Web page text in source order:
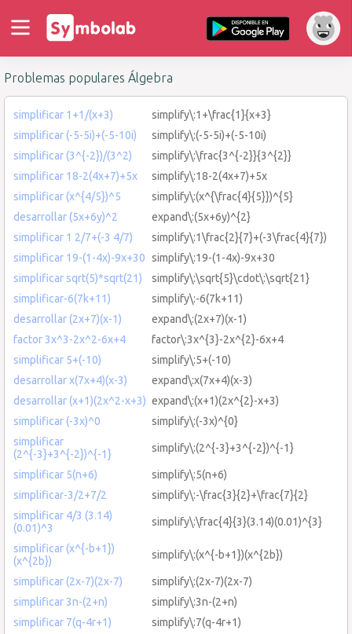
Problemas populares Álgebra
simplificar 1+1/(x+3)
simplify\:1+\frac{1}{x+3}
simplificar (-5-5i)+(-5-10i)
simplify\:(-5-5i)+(-5-10i)
simplificar (3^{-2})/(3^2)
simplify\:\frac{3^{-2}}{3^{2}}
simplificar 18-2(4x+7)+5x
simplify\:18-2(4x+7)+5x
simplificar (x^{4/5})^5
simplify\:(x^{\frac{4}{5}})^{5}
desarrollar (5x+6y)^2
expand\:(5x+6y)^{2}
simplificar 1 2/7+(-3 4/7)
simplify\:1\frac{2}{7}+(-3\frac{4}{7})
simplificar 19-(1-4x)-9x+30 simplify\:19-(1-4x)-9x+30
simplificar sqrt(5)*sqrt(21)
simplify\:\sqrt{5}\cdot\:\sqrt{21}
simplificar-6(7k+11)
simplify\:-6(7k+11)
desarrollar (2x+7)(x-1)
expand\:(2x+7)(x-1)
factor 3x^3-2x^2-6x+4
factor\:3x^{3}-2x^{2}-6x+4
simplificar 5+(-10)
simplify\:5+(-10)
desarrollar x(7x+4)(x-3)
expand\:x(7x+4)(x-3)
desarrollar (x+1)(2x^2-x+3) expand\:(x+1)(2x^{2}-x+3)
simplificar (-3x)^0
simplify\:(-3x)^{0}
simplificar
(2^{-3}+3^{-2})^{-1}
simplify\:(2^{-3}+3^{-2})^{-1}
simplificar 5(n+6)
simplify\:5(n+6)
simplificar-3/2+7/2
simplify\:-\frac{3}{2}+\frac{7}{2}
simplificar 4/3 (3.14)
(0.01)^3
simplify\:\frac{4}{3}(3.14)(0.01)^{3}
simplificar (x^{-b+1})
(x^{2b})
simplify\:(x^{-b+1})(x^{2b})
simplificar (2x-7)(2x-7)
simplify\:(2x-7)(2x-7)
simplificar 3n-(2+n)
simplify\:3n-(2+n)
simplificar 7(q-4r+1)
simplify\:7(q-4r+1)